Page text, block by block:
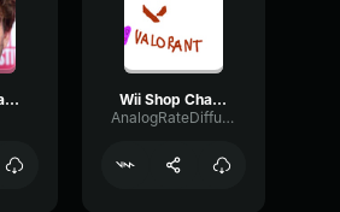
Wii Shop Channel Theme (Trap Remix)
Wii Shop Channel Main Theme (HQ)
AnalogRateDiffusion51444